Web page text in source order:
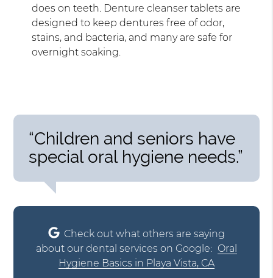
does on teeth. Denture cleanser tablets are
designed to keep dentures free of odor,
stains, and bacteria, and many are safe for
overnight soaking.
“Children and seniors have
special oral hygiene needs.”
Check out what others are saying
about our dental services on Google: Oral
Hygiene Basics in Playa Vista, CA